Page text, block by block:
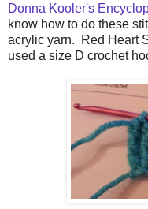
Donna Kooler's
know how to do these
acrylic yarn. Red Heart
used a size D crochet